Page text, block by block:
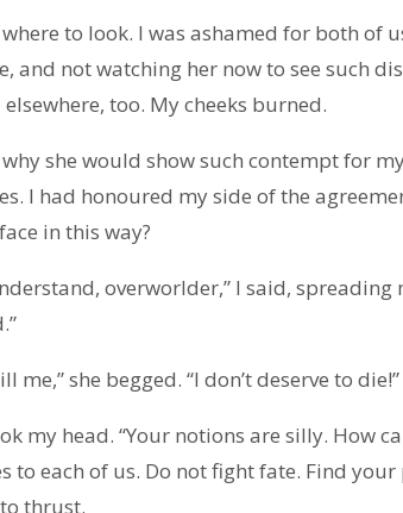
to look. I was ashamed for both of
and not watching her now to see such
too. My cheeks burned.
she would show such contempt for
I had honoured my side of the
in this way?
overworlder,” I said,
me,” she begged. “I don’t deserve to die!”
my head. “Your notions are silly. How
to each of us. Do not fight fate. Find
thrust.